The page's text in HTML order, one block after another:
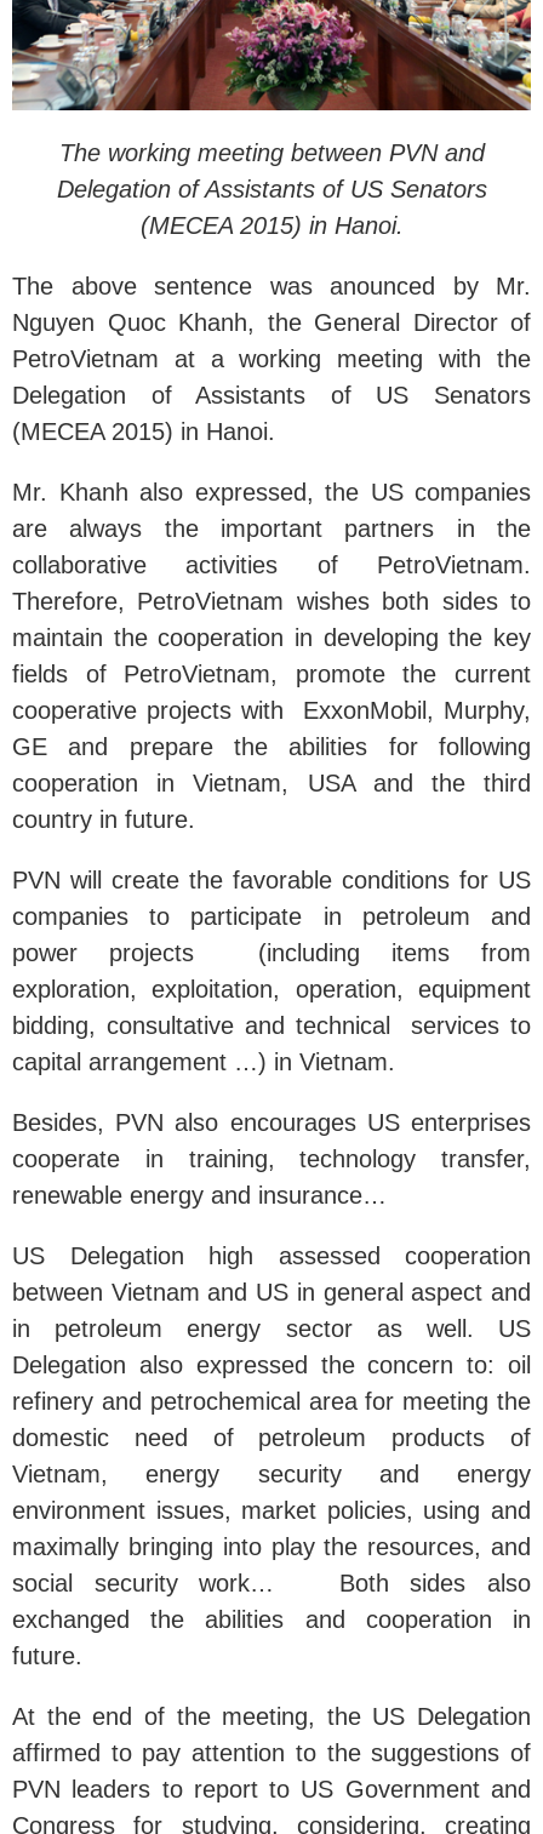
The working meeting between PVN and
Delegation of Assistants of US Senators
(MECEA 2015) in Hanoi.
The above sentence was anounced by Mr.
Nguyen Quoc Khanh, the General Director of
PetroVietnam at a working meeting with the
Delegation of Assistants of US Senators
(MECEA 2015) in Hanoi.
Mr. Khanh also expressed, the US companies
are always the important partners in the
collaborative activities of PetroVietnam.
Therefore, PetroVietnam wishes both sides to
maintain the cooperation in developing the key
fields of PetroVietnam, promote the current
cooperative projects with ExxonMobil, Murphy,
GE and prepare the abilities for following
cooperation in Vietnam, USA and the third
country in future.
PVN will create the favorable conditions for US
companies to participate in petroleum and
power projects (including items from
exploration, exploitation, operation, equipment
bidding, consultative and technical services to
capital arrangement …) in Vietnam.
Besides, PVN also encourages US enterprises
cooperate in training, technology transfer,
renewable energy and insurance…
US Delegation high assessed cooperation
between Vietnam and US in general aspect and
in petroleum energy sector as well. US
Delegation also expressed the concern to: oil
refinery and petrochemical area for meeting the
domestic need of petroleum products of
Vietnam, energy security and energy
environment issues, market policies, using and
maximally bringing into play the resources, and
social security work… Both sides also
exchanged the abilities and cooperation in
future.
At the end of the meeting, the US Delegation
affirmed to pay attention to the suggestions of
PVN leaders to report to US Government and
Congress for studying, considering, creating